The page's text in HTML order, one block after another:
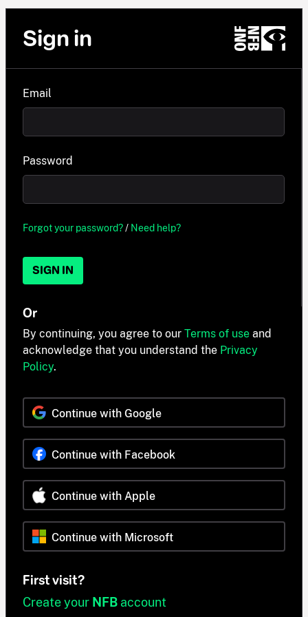
Sign in
Email
Password
Forgot your password?/ Need help?
SIGN IN
Or
By continuing, you agree to our Terms of use and
acknowledge that you understand the Privacy
Policy.
Continue with Google
Continue with Facebook
Continue with Apple
Continue with Microsoft
First visit?
Create your NFB account